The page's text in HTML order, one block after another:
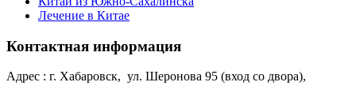
Лечение в Китае
Контактная информация
Адрес : г. Хабаровск, ул. Шеронова 95 (вход со двора),